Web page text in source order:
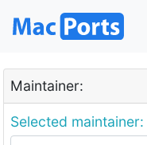
Maintainer:
Selected maintainer: